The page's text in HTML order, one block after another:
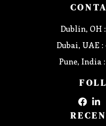
Dublin, OH :
Dubai, UAE :
Pune, India :